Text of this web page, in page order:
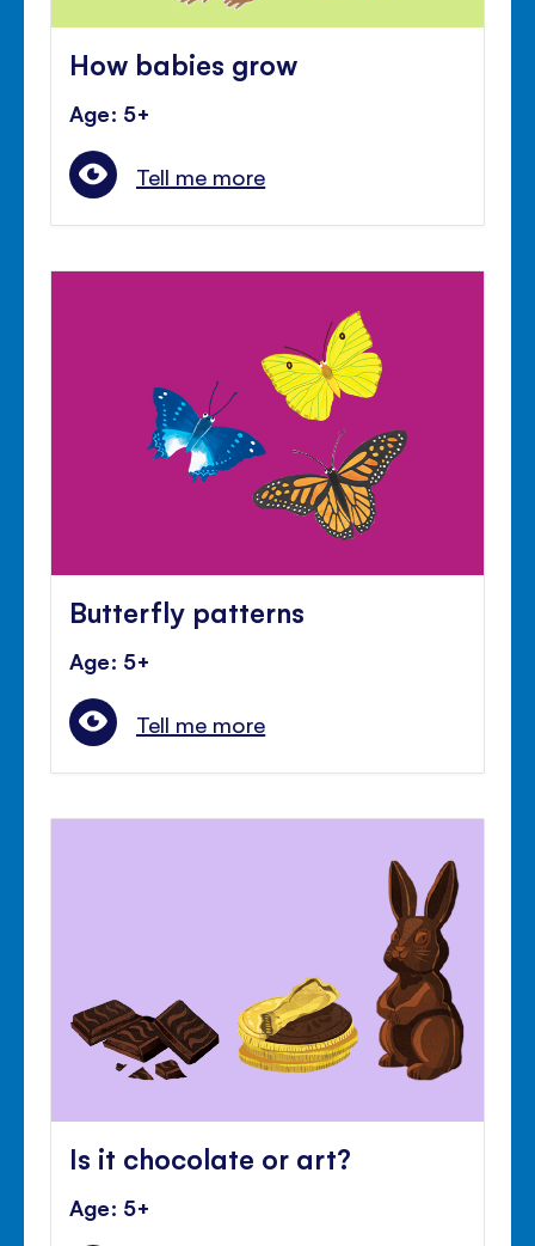
How babies grow
Age: 5+
Tell me more
Butterfly patterns
Age: 5+
Tell me more
Is it chocolate or art?
Age: 5+